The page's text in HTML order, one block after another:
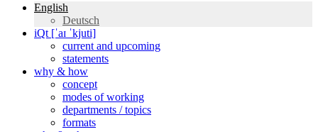
English
Deutsch
iQt [ˈaɪ ˈkjuti]
current and upcoming
statements
why & how
concept
modes of working
departments / topics
formats